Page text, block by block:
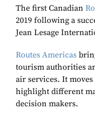
The first Canadian
2019 following a
Jean Lesage
Routes Americas
tourism authorities
air services. It
highlight different
decision makers.